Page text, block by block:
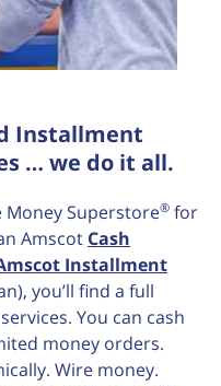
Installment
… we do it all.
Money Superstore® for
Amscot Cash
Installment
you’ll find a full
You can cash
money orders.
Wire money.